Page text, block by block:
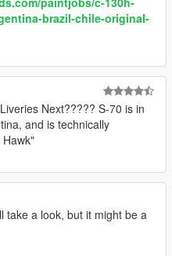
brazil-chile-original-
Next????? S-70 is in
and is technically
take a look, but it might be a